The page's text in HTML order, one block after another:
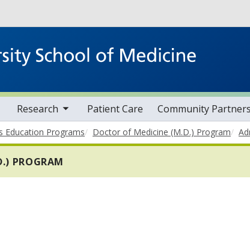
Research
nav items Patient Care Community
Education Programs Doctor of Medicine (M.D.) Program
PROGRAM